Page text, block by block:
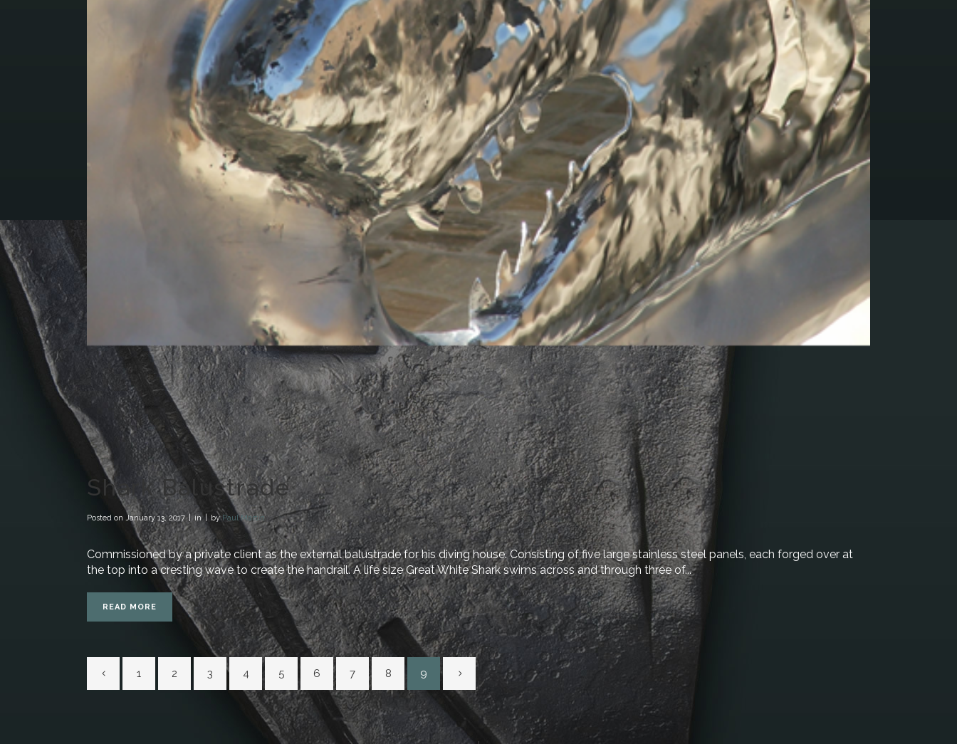
Shark Balustrade
Posted on January 13, 2017 in byPaul Martin
Commissioned by a private client as the external balustrade for his diving house. Consisting of five large stainless steel panels, each forged over at
the top into a cresting wave to create the handrail. A life size Great White Shark swims across and through three of...
READ MORE
1 2 3 4 5 6 7 8 9